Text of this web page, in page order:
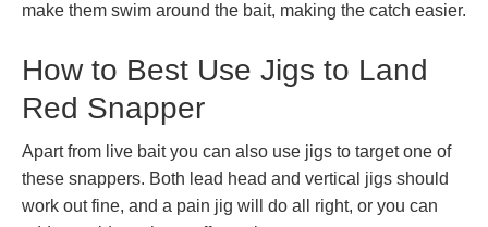
make them swim around the bait, making the catch easier.
How to Best Use Jigs to Land
Red Snapper
Apart from live bait you can also use jigs to target one of
these snappers. Both lead head and vertical jigs should
work out fine, and a pain jig will do all right, or you can